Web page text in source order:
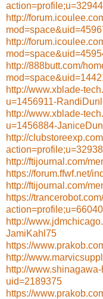
http://
http://
http://888butt.com/
http://www.xblade-
u=1456911-
http://www.xblade-
u=1456884-
http://
http://ftijournal.com/
https://forum.ffwf.net/
http://ftijournal.com/
https://
http://
JamiKahl75
https://
http://
http://
uid=2189375
https://